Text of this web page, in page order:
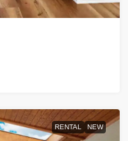
RENTAL NEW